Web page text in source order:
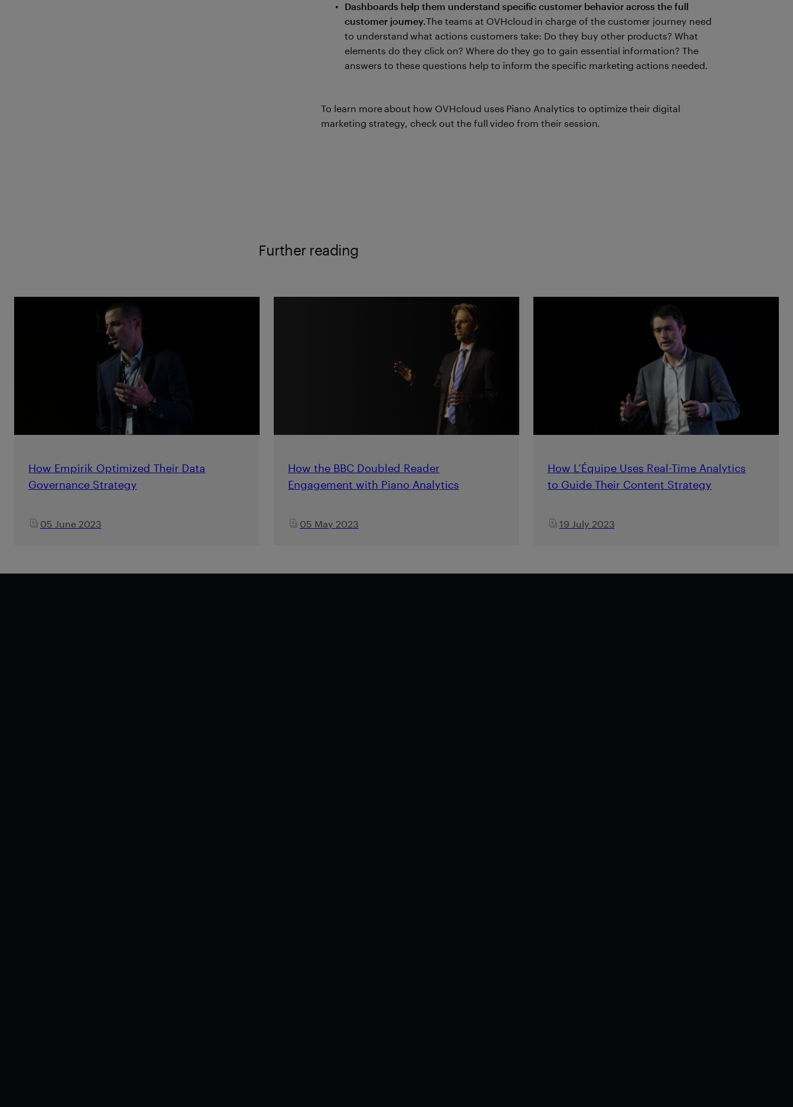
Dashboards help them understand specific customer behavior across the full
customer journey.The teams at OVHcloud in charge of the customer journey need
to understand what actions customers take: Do they buy other products? What
elements do they click on? Where do they go to gain essential information? The
answers to these questions help to inform the specific marketing actions needed.
To learn more about how OVHcloud uses Piano Analytics to optimize their digital
marketing strategy, check out the full video from their session.
Further reading
How Empirik Optimized Their Data
Governance Strategy
05 June 2023
How the BBC Doubled Reader
Engagement with Piano Analytics
05 May 2023
How L’Équipe Uses Real-Time Analytics
to Guide Their Content Strategy
19 July 2023